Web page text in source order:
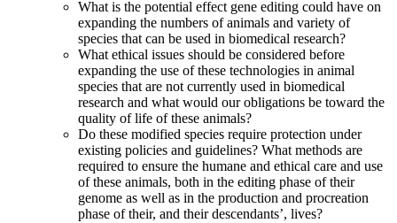
What is the potential effect gene editing could have on
expanding the numbers of animals and variety of
species that can be used in biomedical research?
What ethical issues should be considered before
expanding the use of these technologies in animal
species that are not currently used in biomedical
research and what would our obligations be toward the
quality of life of these animals?
Do these modified species require protection under
existing policies and guidelines? What methods are
required to ensure the humane and ethical care and use
of these animals, both in the editing phase of their
genome as well as in the production and procreation
phase of their, and their descendants’, lives?